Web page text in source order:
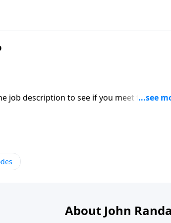
job description to see if you meet the
Walk we’ll see the job description of the
About John